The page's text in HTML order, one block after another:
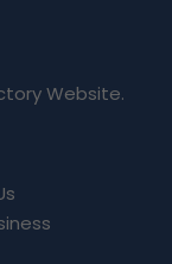
Website.